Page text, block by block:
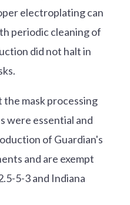
electroplating can
periodic cleaning of
did not halt in
mask processing
were essential and
of Guardian's
and are exempt
5-3 and Indiana